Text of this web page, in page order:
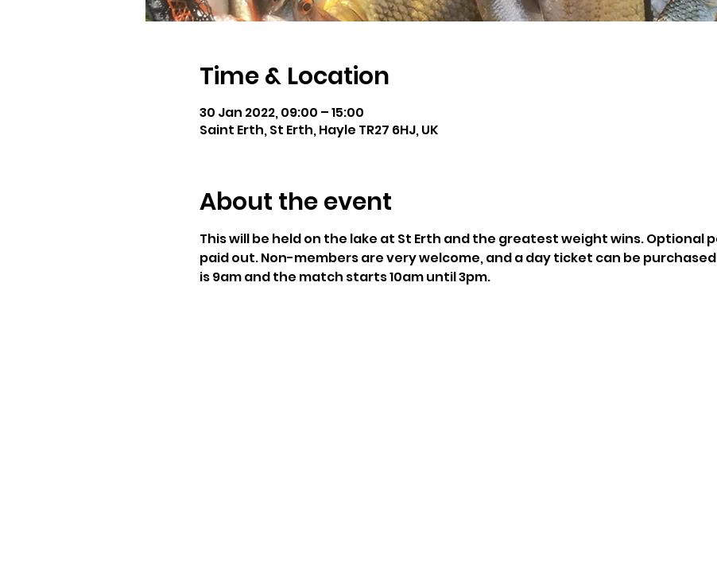
Time & Location
30 Jan 2022, 09:00 – 15:00
Saint Erth, St Erth, Hayle TR27 6HJ, UK
About the event
This will be held on the lake at St Erth and the greatest weight wins. Optional
paid out. Non-members are very welcome, and a day ticket can be
is 9am and the match starts 10am until 3pm.